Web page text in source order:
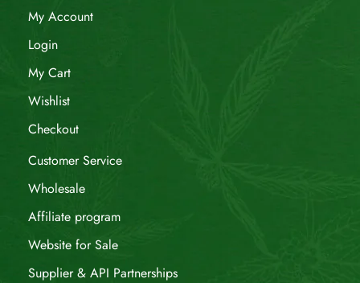
My Account
Login
My Cart
Wishlist
Checkout
Customer Service
Wholesale
Affiliate program
Website for Sale
Supplier & API Partnerships